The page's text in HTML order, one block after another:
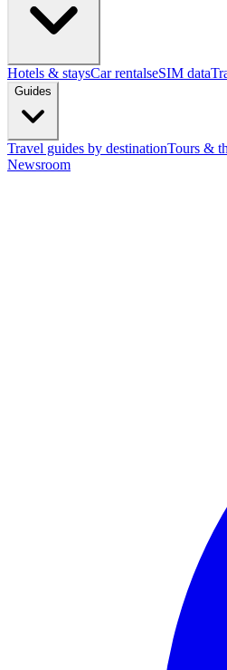
Hotels & staysCar rentalseSIM data
Guides
Travel guides by destinationTours &
Newsroom